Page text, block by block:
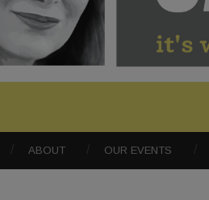
ABOUT OUR EVENTS